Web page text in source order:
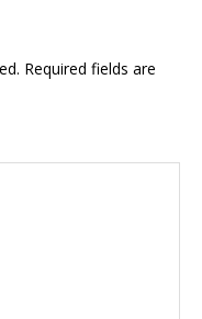
Required fields are